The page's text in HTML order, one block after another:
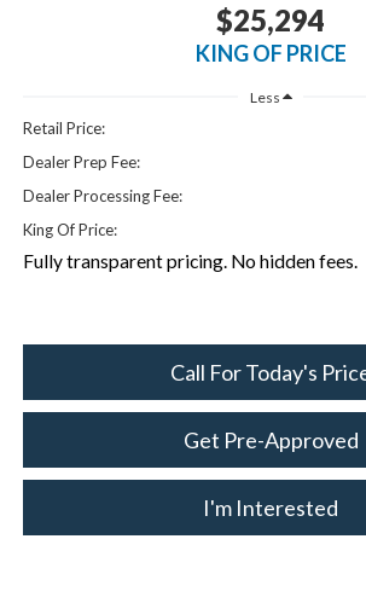
$25,294
KING OF PRICE
Less
Retail Price:
Dealer Prep Fee:
Dealer Processing Fee:
King Of Price:
Fully transparent pricing. No hidden fees.
Call For Today's
Get Pre-Approved
I'm Interested